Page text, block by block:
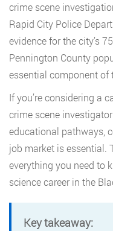
crime scene
Rapid City Police
evidence for the city’s
Pennington County
essential component of
If you’re considering a
crime scene
educational pathways,
job market is essential.
everything you need to
science career in the
Key takeaway: